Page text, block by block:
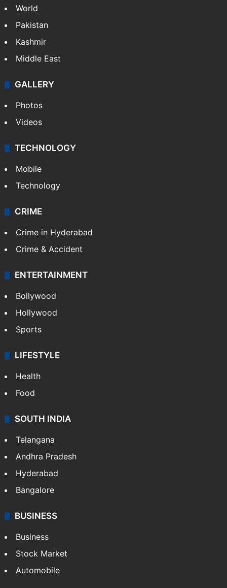
World
Pakistan
Kashmir
Middle East
GALLERY
Photos
Videos
TECHNOLOGY
Mobile
Technology
CRIME
Crime in Hyderabad
Crime & Accident
ENTERTAINMENT
Bollywood
Hollywood
Sports
LIFESTYLE
Health
Food
SOUTH INDIA
Telangana
Andhra Pradesh
Hyderabad
Bangalore
BUSINESS
Business
Stock Market
Automobile